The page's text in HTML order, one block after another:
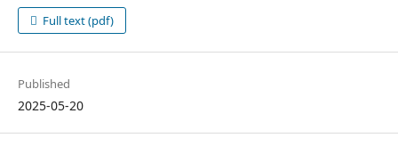
Full text (pdf)
Published
2025-05-20